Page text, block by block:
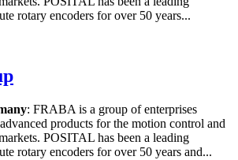
rotary encoders for over 50 years...
: FRABA is a group of enterprises
products for the motion control and
POSITAL has been a leading
rotary encoders for over 50 years and...